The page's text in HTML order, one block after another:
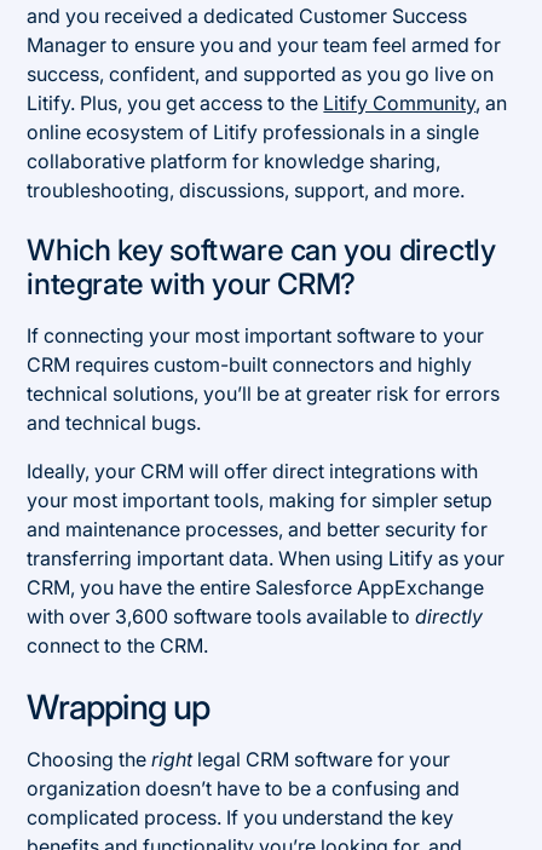
and you received a dedicated Customer Success
Manager to ensure you and your team feel armed for
success, confident, and supported as you go live on
Litify. Plus, you get access to the Litify Community, an
online ecosystem of Litify professionals in a single
collaborative platform for knowledge sharing,
troubleshooting, discussions, support, and more.
Which key software can you directly
integrate with your CRM?
If connecting your most important software to your
CRM requires custom-built connectors and highly
technical solutions, you’ll be at greater risk for errors
and technical bugs.
Ideally, your CRM will offer direct integrations with
your most important tools, making for simpler setup
and maintenance processes, and better security for
transferring important data. When using Litify as your
CRM, you have the entire Salesforce AppExchange
with over 3,600 software tools available todirectly
connect to the CRM.
Wrapping up
Choosing therightlegal CRM software for your
organization doesn’t have to be a confusing and
complicated process. If you understand the key